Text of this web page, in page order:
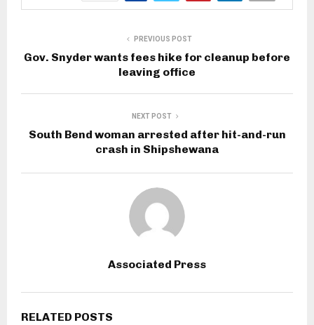
PREVIOUS POST
Gov. Snyder wants fees hike for cleanup before
leaving office
NEXT POST
South Bend woman arrested after hit-and-run
crash in Shipshewana
Associated Press
RELATED POSTS